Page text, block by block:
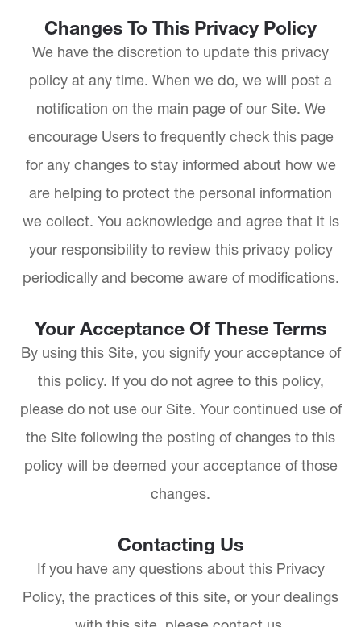
Changes To This Privacy Policy
We have the discretion to update this privacy
policy at any time. When we do, we will post a
notification on the main page of our Site. We
encourage Users to frequently check this page
for any changes to stay informed about how we
are helping to protect the personal information
we collect. You acknowledge and agree that it is
your responsibility to review this privacy policy
periodically and become aware of modifications.
Your Acceptance Of These Terms
By using this Site, you signify your acceptance of
this policy. If you do not agree to this policy,
please do not use our Site. Your continued use of
the Site following the posting of changes to this
policy will be deemed your acceptance of those
changes.​​​​​​​​​​​​​​
Contacting Us
If you have any questions about this Privacy
Policy, the practices of this site, or your dealings